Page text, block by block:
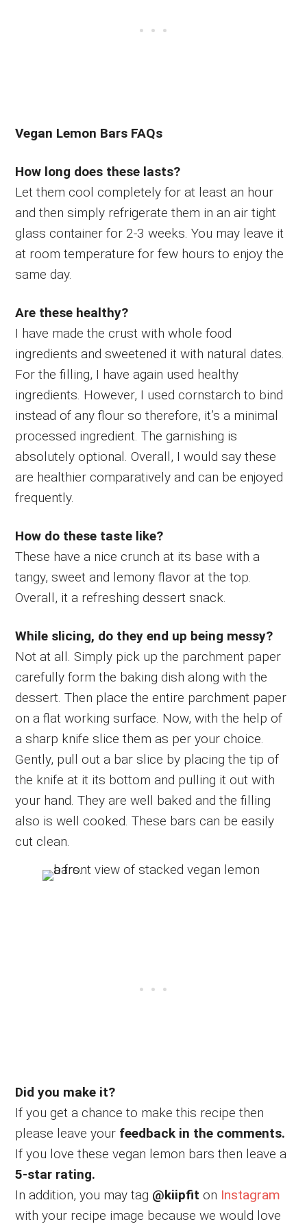
Vegan Lemon Bars FAQs
How long does these lasts?
Let them cool completely for at least an hour
and then simply refrigerate them in an air tight
glass container for 2-3 weeks. You may leave it
at room temperature for few hours to enjoy the
same day.
Are these healthy?
I have made the crust with whole food
ingredients and sweetened it with natural dates.
For the filling, I have again used healthy
ingredients. However, I used cornstarch to bind
instead of any flour so therefore, it’s a minimal
processed ingredient. The garnishing is
absolutely optional. Overall, I would say these
are healthier comparatively and can be enjoyed
frequently.
How do these taste like?
These have a nice crunch at its base with a
tangy, sweet and lemony flavor at the top.
Overall, it a refreshing dessert snack.
While slicing, do they end up being messy?
Not at all. Simply pick up the parchment paper
carefully form the baking dish along with the
dessert. Then place the entire parchment paper
on a flat working surface. Now, with the help of
a sharp knife slice them as per your choice.
Gently, pull out a bar slice by placing the tip of
the knife at it its bottom and pulling it out with
your hand. They are well baked and the filling
also is well cooked. These bars can be easily
cut clean.
Did you make it?
If you get a chance to make this recipe then
please leave your feedback in the comments.
If you love these vegan lemon bars then leave a
5-star rating.
In addition, you may tag @kiipfit on Instagram
with your recipe image because we would love